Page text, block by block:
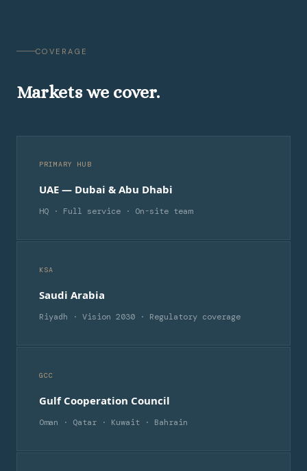
COVERAGE
Markets we cover.
PRIMARY HUB
UAE — Dubai & Abu Dhabi
HQ · Full service · On-site team
KSA
Saudi Arabia
Riyadh · Vision 2030 · Regulatory coverage
GCC
Gulf Cooperation Council
Oman · Qatar · Kuwait · Bahrain